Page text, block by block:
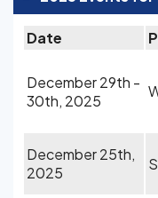
Date
December 29th -
30th, 2025
December 25th,
2025